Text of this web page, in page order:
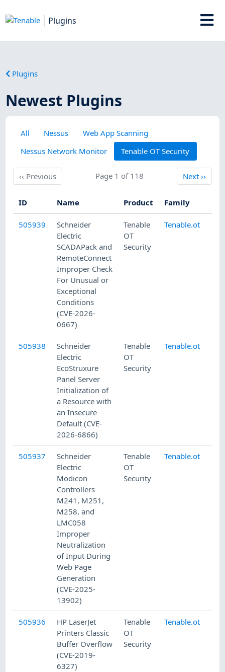
Plugins
Plugins
Newest Plugins
All Nessus
Web App Scanning
Nessus Network Monitor
Tenable OT Security
‹‹ PreviousPrevious Page 1 of 118 Next
Next››
ID Name Product Family
505939
Schneider
Electric
SCADAPack and
RemoteConnect
Improper Check
For Unusual or
Exceptional
Conditions
(CVE-2026-
0667)
Tenable
OT
Security
Tenable.ot
505938
Schneider
Electric
EcoStruxure
Panel Server
Initialization of
a Resource with
an Insecure
Default (CVE-
2026-6866)
Tenable
OT
Security
Tenable.ot
505937
Schneider
Electric
Modicon
Controllers
M241, M251,
M258, and
LMC058
Improper
Neutralization
of Input During
Web Page
Generation
(CVE-2025-
13902)
Tenable
OT
Security
Tenable.ot
505936
HP LaserJet
Printers Classic
Buffer Overflow
(CVE-2019-
6327)
Tenable
OT
Security
Tenable.ot